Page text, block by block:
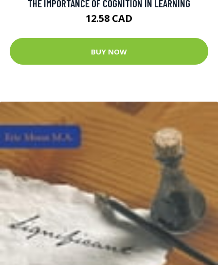
THE IMPORTANCE OF COGNITION IN LEARNING
12.58 CAD
BUY NOW